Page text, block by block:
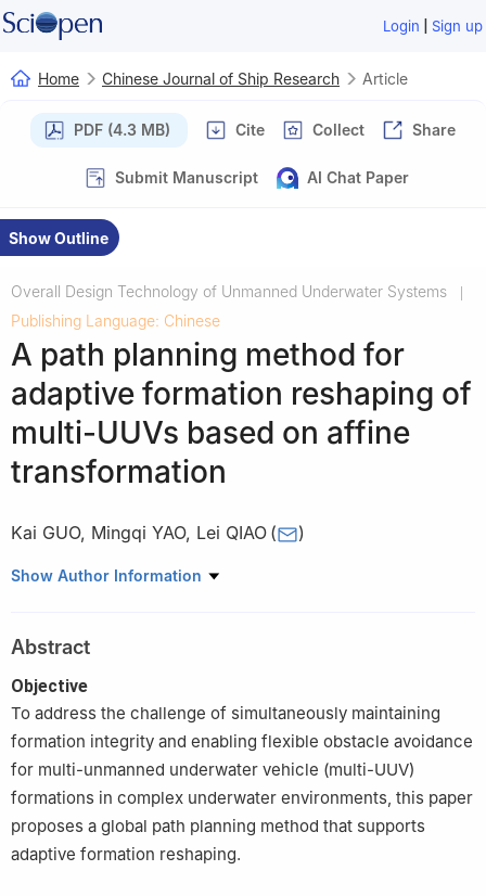
Login | Sign up
Home Chinese Journal of Ship Research Article
PDF (4.3 MB) Cite Collect Share
Submit Manuscript AI Chat Paper
Show Outline
Overall Design Technology of Unmanned Underwater Systems
Publishing Language: Chinese
A path planning method for
adaptive formation reshaping of
multi-UUVs based on affine
transformation
Kai GUO, Mingqi YAO, Lei QIAO ( )
School of Ocean and Civil Engineering, Shanghai Jiao Tong
Show Author Information
Abstract
Objective
To address the challenge of simultaneously maintaining
formation integrity and enabling flexible obstacle avoidance
for multi-unmanned underwater vehicle (multi-UUV)
formations in complex underwater environments, this paper
proposes a global path planning method that supports
adaptive formation reshaping.